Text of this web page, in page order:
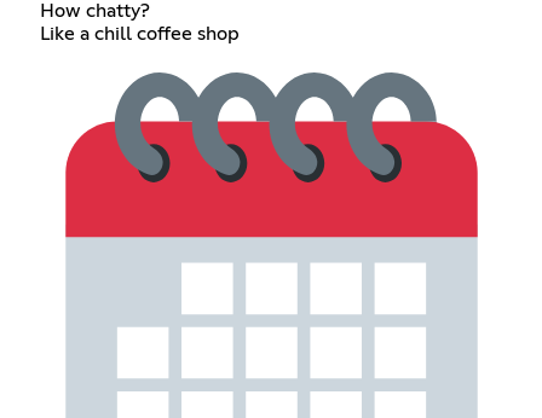
How chatty?
Like a chill coffee shop